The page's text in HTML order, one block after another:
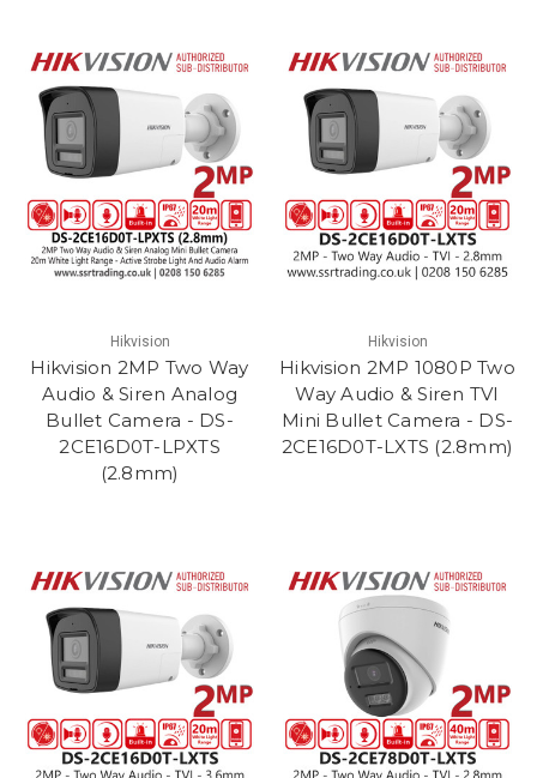
Hikvision
Hikvision 2MP Two Way
Audio & Siren Analog
Bullet Camera - DS-
2CE16D0T-LPXTS
(2.8mm)
Hikvision
Hikvision 2MP 1080P Two
Way Audio & Siren TVI
Mini Bullet Camera - DS-
2CE16D0T-LXTS (2.8mm)